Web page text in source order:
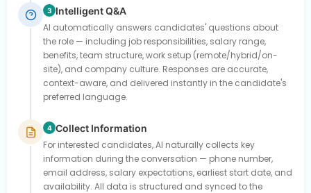
3 Intelligent Q&A
AI automatically answers candidates' questions about
the role — including job responsibilities, salary range,
benefits, team structure, work setup (remote/hybrid/on-
site), and company culture. Responses are accurate,
context-aware, and delivered instantly in the candidate's
preferred language.
4 Collect Information
For interested candidates, AI naturally collects key
information during the conversation — phone number,
email address, salary expectations, earliest start date, and
availability. All data is structured and synced to the